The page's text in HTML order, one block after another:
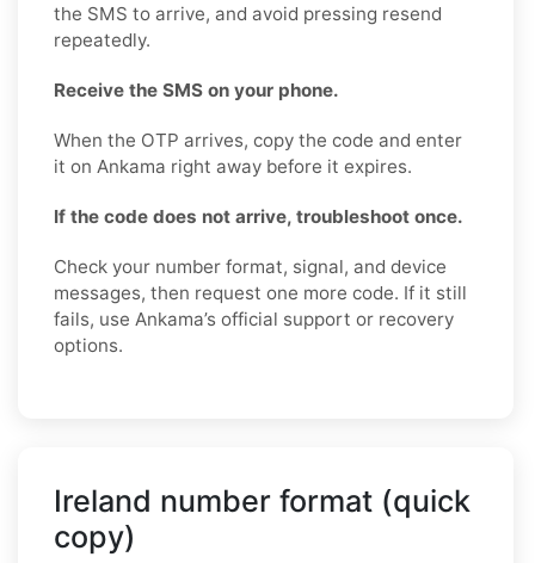
the SMS to arrive, and avoid pressing resend
repeatedly.
Receive the SMS on your phone.
When the OTP arrives, copy the code and enter
it on Ankama right away before it expires.
If the code does not arrive, troubleshoot once.
Check your number format, signal, and device
messages, then request one more code. If it still
fails, use Ankama’s official support or recovery
options.
Ireland number format (quick
copy)